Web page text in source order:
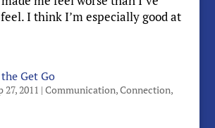
I think I’m especially good at
Get Go
27, 2011 | Communication,Connection,